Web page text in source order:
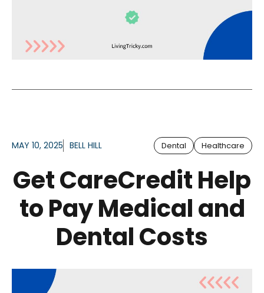
MAY 10, 2025 BELL HILL Dental Healthcare
Get CareCredit Help
to Pay Medical and
Dental Costs